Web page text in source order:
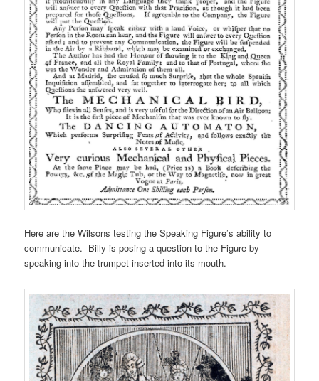
Here are the Wilsons testing the Speaking Figure’s ability to
communicate. Billy is posing a question to the Figure by
speaking into the trumpet inserted into its mouth.